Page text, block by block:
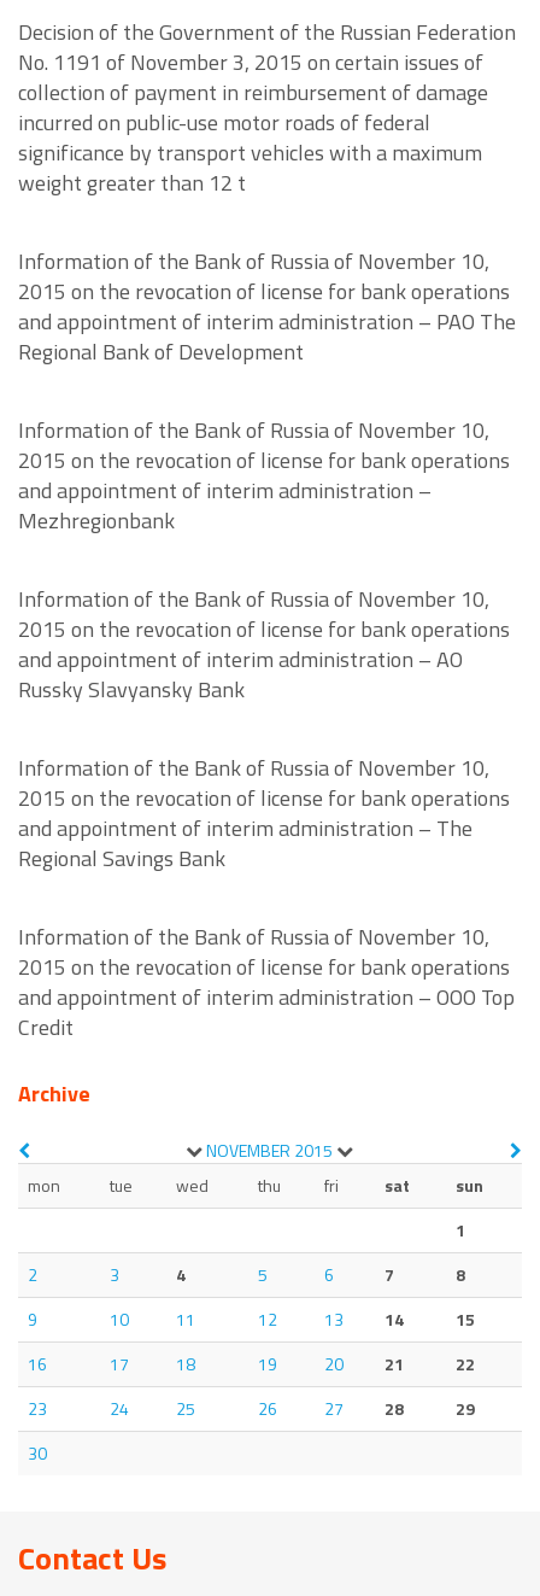
Decision of the Government of the Russian Federation
No. 1191 of November 3, 2015 on certain issues of
collection of payment in reimbursement of damage
incurred on public-use motor roads of federal
significance by transport vehicles with a maximum
weight greater than 12 t
Information of the Bank of Russia of November 10,
2015 on the revocation of license for bank operations
and appointment of interim administration – PAO The
Regional Bank of Development
Information of the Bank of Russia of November 10,
2015 on the revocation of license for bank operations
and appointment of interim administration –
Mezhregionbank
Information of the Bank of Russia of November 10,
2015 on the revocation of license for bank operations
and appointment of interim administration – AO
Russky Slavyansky Bank
Information of the Bank of Russia of November 10,
2015 on the revocation of license for bank operations
and appointment of interim administration – The
Regional Savings Bank
Information of the Bank of Russia of November 10,
2015 on the revocation of license for bank operations
and appointment of interim administration – OOO Top
Credit
Archive
NOVEMBER 2015
mon
tue wed thu fri sat
sun
1
2
3 4 5 6 7
8
9
10 11 12 13 14
15
16
17 18 19 20 21
22
23
24 25 26 27 28
29
30
Contact Us